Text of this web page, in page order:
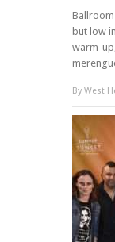
Ballroom
but low
warm-
By West